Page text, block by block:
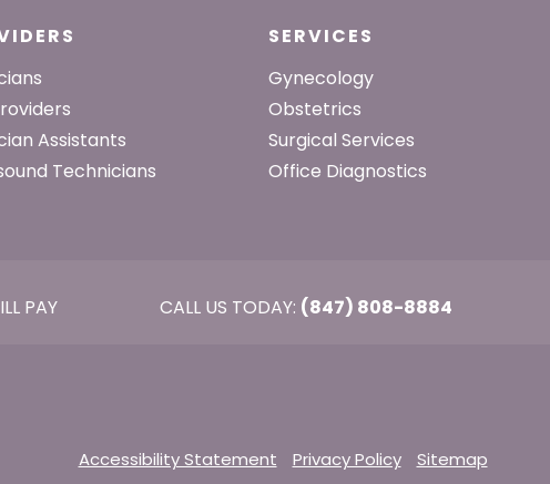
Assistants
Technicians
SERVICES
Gynecology
Obstetrics
Surgical Services
Office Diagnostics
PAY CALL US TODAY: (847) 808-8884
Accessibility Statement Privacy Policy Sitemap